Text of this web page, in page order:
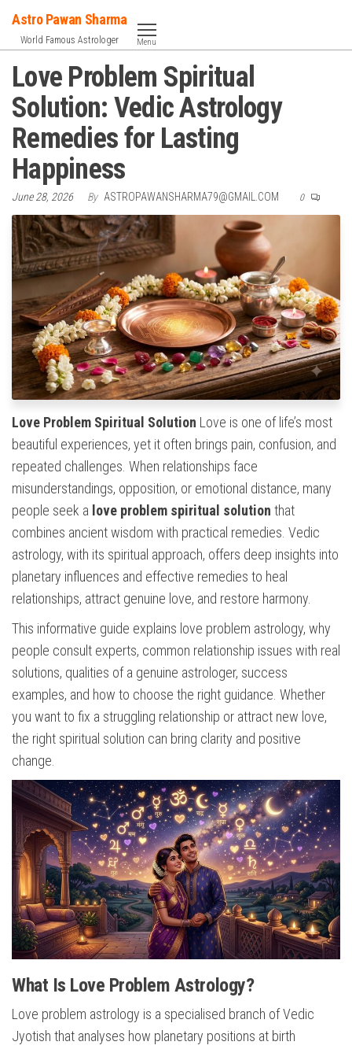
the
content
Astro Pawan Sharma
World Famous Astrologer Menu
Love Problem Spiritual
Solution: Vedic Astrology
Remedies for Lasting
Happiness
June 28, 2026 By ASTROPAWANSHARMA79@GMAIL.COM 0
Love Problem Spiritual Solution Love is one of life’s most
beautiful experiences, yet it often brings pain, confusion, and
repeated challenges. When relationships face
misunderstandings, opposition, or emotional distance, many
people seek a love problem spiritual solution that
combines ancient wisdom with practical remedies. Vedic
astrology, with its spiritual approach, offers deep insights into
planetary influences and effective remedies to heal
relationships, attract genuine love, and restore harmony.
This informative guide explains love problem astrology, why
people consult experts, common relationship issues with real
solutions, qualities of a genuine astrologer, success
examples, and how to choose the right guidance. Whether
you want to fix a struggling relationship or attract new love,
the right spiritual solution can bring clarity and positive
change.
What Is Love Problem Astrology?
Love problem astrology is a specialised branch of Vedic
Jyotish that analyses how planetary positions at birth